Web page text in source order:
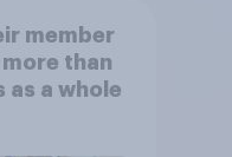
member
than
as a whole